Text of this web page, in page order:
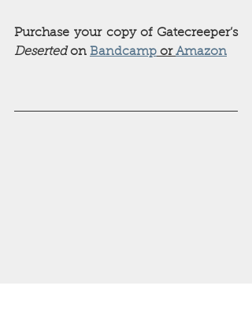
Purchase your copy of Gatecreeper’s
Deserted on Bandcamp or Amazon